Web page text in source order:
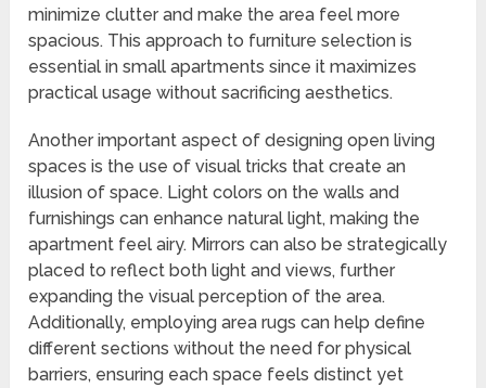
minimize clutter and make the area feel more
spacious. This approach to furniture selection is
essential in small apartments since it maximizes
practical usage without sacrificing aesthetics.
Another important aspect of designing open living
spaces is the use of visual tricks that create an
illusion of space. Light colors on the walls and
furnishings can enhance natural light, making the
apartment feel airy. Mirrors can also be strategically
placed to reflect both light and views, further
expanding the visual perception of the area.
Additionally, employing area rugs can help define
different sections without the need for physical
barriers, ensuring each space feels distinct yet